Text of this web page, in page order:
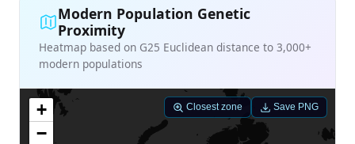
Modern Population Genetic
Proximity
Heatmap based on G25 Euclidean distance to 3,000+
modern populations
+
−
Closest zone Save PNG